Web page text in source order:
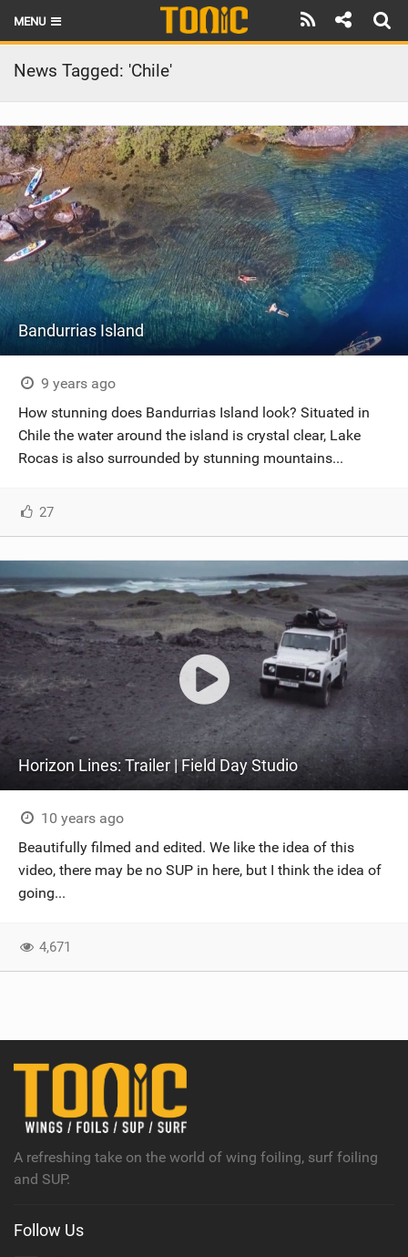
MENU
HOME
LATEST ISSUE
NEWS
THE FOIL POD
REVIEWS
TECHNIQUE
BRANDS
SCHOOLS
SHOP
SUBSCRIBE
News Tagged: 'Chile'
Bandurrias Island
9 years ago
How stunning does Bandurrias Island look? Situated in
Chile the water around the island is crystal clear, Lake
Rocas is also surrounded by stunning mountains...
27
Horizon Lines: Trailer | Field Day Studio
10 years ago
Beautifully filmed and edited. We like the idea of this
video, there may be no SUP in here, but I think the idea of
going...
4,671
A refreshing take on the world of wing foiling, surf foiling
and SUP.
Follow Us